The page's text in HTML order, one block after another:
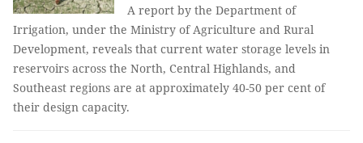
A report by the Department of
Irrigation, under the Ministry of Agriculture and Rural
Development, reveals that current water storage levels in
reservoirs across the North, Central Highlands, and
Southeast regions are at approximately 40-50 per cent of
their design capacity.